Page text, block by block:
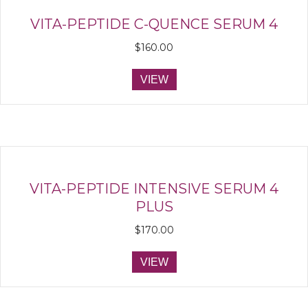
VITA-PEPTIDE C-QUENCE SERUM 4
$160.00
VIEW
VITA-PEPTIDE INTENSIVE SERUM 4
PLUS
$170.00
VIEW